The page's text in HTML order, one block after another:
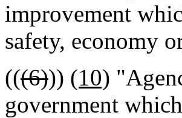
improvement
safety, economy
(((6))) (10)
government